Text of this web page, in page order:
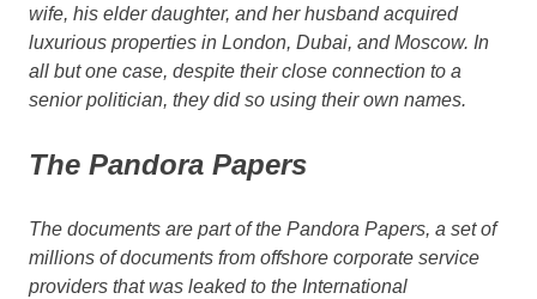
wife, his elder daughter, and her husband acquired
luxurious properties in London, Dubai, and Moscow. In
all but one case, despite their close connection to a
senior politician, they did so using their own names.
The Pandora Papers
The documents are part of the Pandora Papers, a set of
millions of documents from offshore corporate service
providers that was leaked to the International